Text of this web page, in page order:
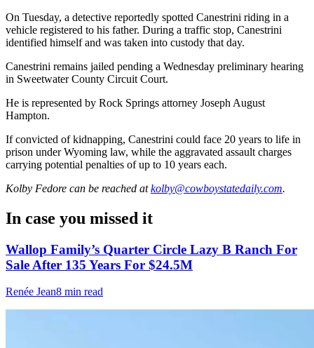
On Tuesday, a detective reportedly spotted Canestrini riding in a
vehicle registered to his father. During a traffic stop, Canestrini
identified himself and was taken into custody that day.
Canestrini remains jailed pending a Wednesday preliminary hearing
in Sweetwater County Circuit Court.
He is represented by Rock Springs attorney Joseph August
Hampton.
If convicted of kidnapping, Canestrini could face 20 years to life in
prison under Wyoming law, while the aggravated assault charges
carrying potential penalties of up to 10 years each.
Kolby Fedore can be reached at kolby@cowboystatedaily.com.
In case you missed it
Wallop Family’s Quarter Circle Lazy B Ranch For
Sale After 135 Years For $24.5M
Renée Jean8 min read